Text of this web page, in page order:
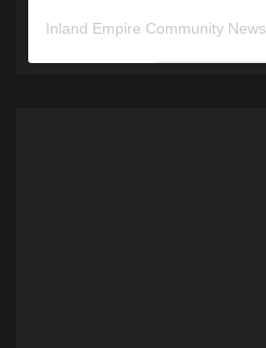
Inland Empire Community News